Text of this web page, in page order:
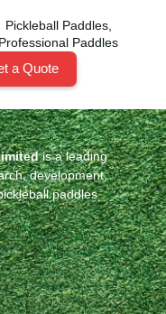
Pickleball Paddles,
Professional Paddles
a Quote
is a leading
development,
paddles